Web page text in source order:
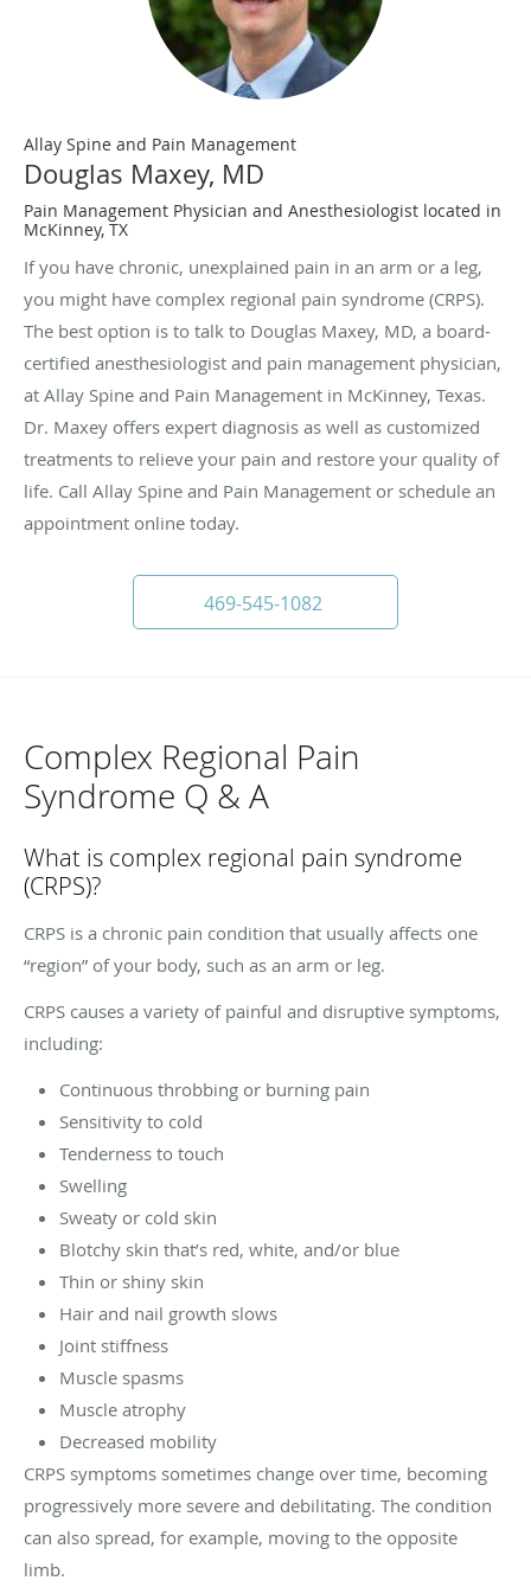
Allay Spine and Pain Management
Douglas Maxey, MD
Pain Management Physician and Anesthesiologist located in
McKinney, TX
If you have chronic, unexplained pain in an arm or a leg,
you might have complex regional pain syndrome (CRPS).
The best option is to talk to Douglas Maxey, MD, a board-
certified anesthesiologist and pain management physician,
at Allay Spine and Pain Management in McKinney, Texas.
Dr. Maxey offers expert diagnosis as well as customized
treatments to relieve your pain and restore your quality of
life. Call Allay Spine and Pain Management or schedule an
appointment online today.
469-545-1082
Complex Regional Pain
Syndrome Q & A
What is complex regional pain syndrome
(CRPS)?
CRPS is a chronic pain condition that usually affects one
“region” of your body, such as an arm or leg.
CRPS causes a variety of painful and disruptive symptoms,
including:
Continuous throbbing or burning pain
Sensitivity to cold
Tenderness to touch
Swelling
Sweaty or cold skin
Blotchy skin that’s red, white, and/or blue
Thin or shiny skin
Hair and nail growth slows
Joint stiffness
Muscle spasms
Muscle atrophy
Decreased mobility
CRPS symptoms sometimes change over time, becoming
progressively more severe and debilitating. The condition
can also spread, for example, moving to the opposite
limb.